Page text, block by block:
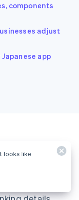
components
adjust
app
looks like